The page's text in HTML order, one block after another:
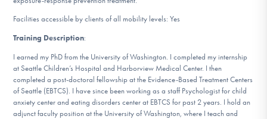
Learn More
Get Involved
Facilities accessible by clients of all mobility levels: Yes
Training Description:
I earned my PhD from the University of Washington. I completed my internship
at Seattle Children’s Hospital and Harborview Medical Center. I then
completed a post-doctoral fellowship at the Evidence-Based Treatment Centers
of Seattle (EBTCS). I have since been working as a staff Psychologist for child
anxiety center and eating disorders center at EBTCS for past 2 years. I hold an
adjunct faculty position at the University of Washington, where I teach and